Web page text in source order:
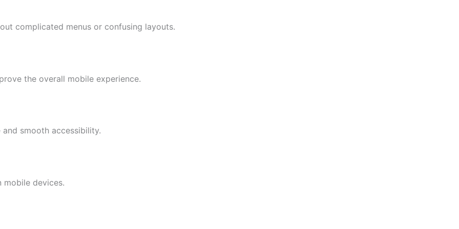
complicated menus or confusing layouts.
the overall mobile experience.
smooth accessibility.
mobile devices.